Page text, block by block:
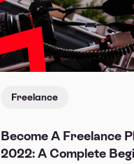
Freelance
Become A Freelance
2022: A Complete